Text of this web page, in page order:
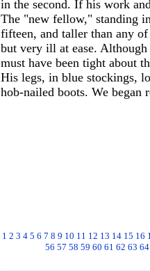
in the second. If his work
The "new fellow," standing
fifteen, and taller than any
but very ill at ease.
must have been tight about
His legs, in blue stockings,
hob-nailed boots. We began
1 2 3 4 5 6 7 8 9 10 11 12 13 14 15 16
56 57 58 59 60 61 62 63 64